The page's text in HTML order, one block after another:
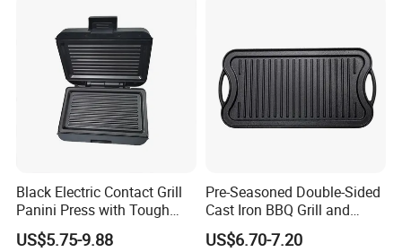
Black Electric Contact Grill
Panini Press with Tough
Non-Stick Coating
US$5.75-9.88
Pre-Seasoned Double-Sided
Cast Iron BBQ Grill and
Frying Pan
US$6.70-7.20